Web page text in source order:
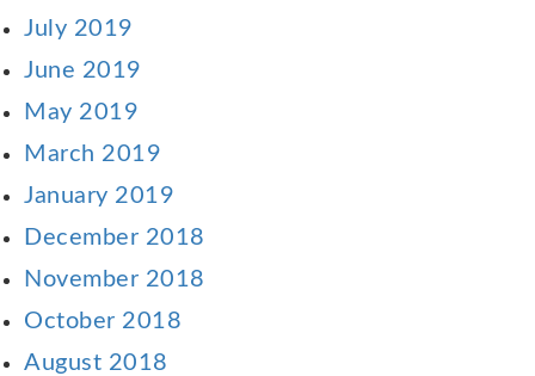
July 2019
June 2019
May 2019
March 2019
January 2019
December 2018
November 2018
October 2018
August 2018